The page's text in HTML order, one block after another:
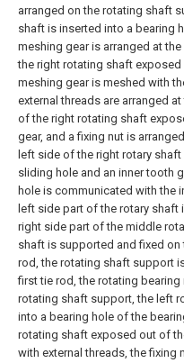
arranged on the rotating shaft
shaft is inserted into a bearing
meshing gear is arranged at
the right rotating shaft
meshing gear is meshed with
external threads are arranged
of the right rotating shaft
gear, and a fixing nut is
left side of the right rotary
sliding hole and an inner tooth
hole is communicated with the
left side part of the rotary shaft
right side part of the middle
shaft is supported and fixed on
rod, the rotating shaft support
first tie rod, the rotating
rotating shaft support, the left
into a bearing hole of the
rotating shaft exposed out of
with external threads, the fixing